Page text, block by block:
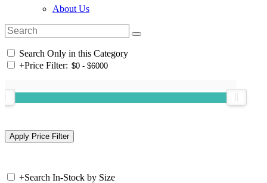
About Us
Search Only in this Category
+Price Filter:
+Search In-Stock by Size